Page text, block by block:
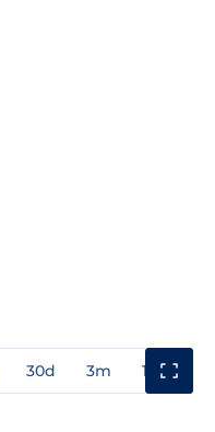
30d 3m 1y